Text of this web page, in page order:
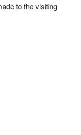
to the visiting